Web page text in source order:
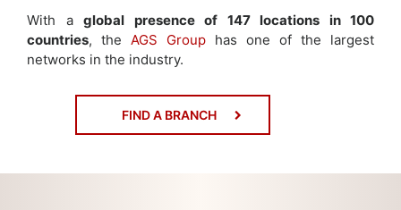
With a global presence of 147 locations in 100
countries, the AGS Group has one of the largest
networks in the industry.
FIND A BRANCH